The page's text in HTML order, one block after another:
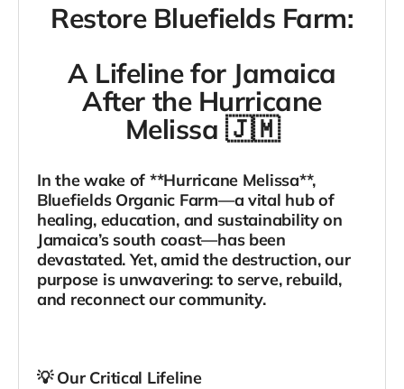
Restore Bluefields Farm:
A Lifeline for Jamaica
After the Hurricane
Melissa🇯🇲
In the wake of **Hurricane Melissa**,
Bluefields Organic Farm—a vital hub of
healing, education, and sustainability on
Jamaica’s south coast—has been
devastated. Yet, amid the destruction, our
purpose is unwavering: to serve, rebuild,
and reconnect our community.
💡 Our Critical Lifeline